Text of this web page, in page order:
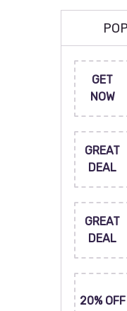
GET
NOW
GREAT
DEAL
GREAT
DEAL
20% OFF